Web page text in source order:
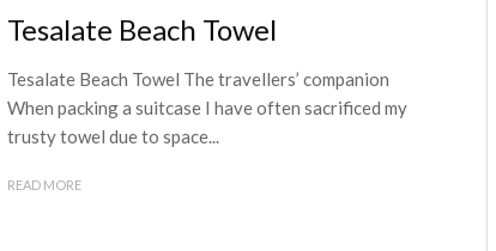
Tesalate Beach Towel
Tesalate Beach Towel The travellers’ companion
When packing a suitcase I have often sacrificed my
trusty towel due to space...
READ MORE